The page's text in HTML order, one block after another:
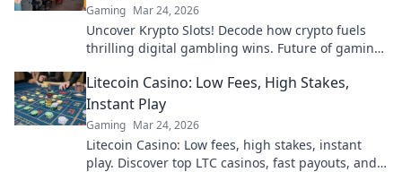
Gaming Mar 24, 2026
Uncover Krypto Slots! Decode how crypto fuels
thrilling digital gambling wins. Future of gaming
Litecoin Casino: Low Fees, High Stakes,
Instant Play
Gaming Mar 24, 2026
Litecoin Casino: Low fees, high stakes, instant
play. Discover top LTC casinos, fast payouts, and